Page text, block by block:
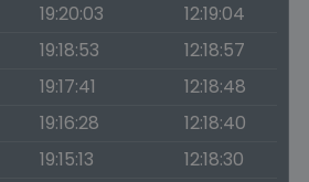
19:20:03
12:19:04
19:18:53
12:18:57
19:17:41
12:18:48
19:16:28
12:18:40
19:15:13
12:18:30